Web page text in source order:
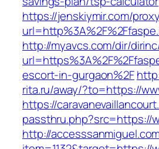
https://jenskiymir.com/
http://myavcs.com/dir/
escort-in-gurgaon%2F
rita.ru/away/?to=https://
https://
passthru.php?src=https://
http://